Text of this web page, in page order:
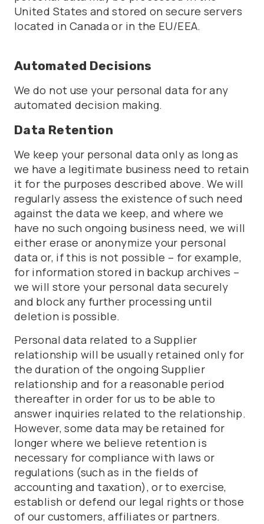
United States and stored on secure servers
located in Canada or in the EU/EEA.
Automated Decisions
We do not use your personal data for any
automated decision making.
Data Retention
We keep your personal data only as long as
we have a legitimate business need to retain
it for the purposes described above. We will
regularly assess the existence of such need
against the data we keep, and where we
have no such ongoing business need, we will
either erase or anonymize your personal
data or, if this is not possible – for example,
for information stored in backup archives –
we will store your personal data securely
and block any further processing until
deletion is possible.
Personal data related to a Supplier
relationship will be usually retained only for
the duration of the ongoing Supplier
relationship and for a reasonable period
thereafter in order for us to be able to
answer inquiries related to the relationship.
However, some data may be retained for
longer where we believe retention is
necessary for compliance with laws or
regulations (such as in the fields of
accounting and taxation), or to exercise,
establish or defend our legal rights or those
of our customers, affiliates or partners.